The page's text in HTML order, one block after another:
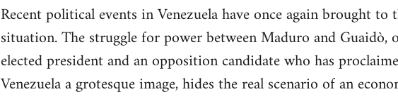
Recent political events in Venezuela have once again brought
situation. The struggle for power between Maduro and Guaidò,
elected president and an opposition candidate who has
Venezuela a grotesque image, hides the real scenario of an